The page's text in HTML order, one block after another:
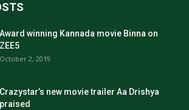
Award winning Kannada movie Binna on
ZEE5
October 2, 2019
Crazystar’s new movie trailer Aa Drishya
praised